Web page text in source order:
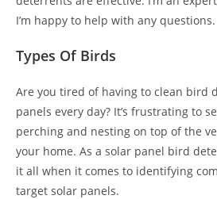
I’m happy to help with any questions.
Types Of Birds
Are you tired of having to clean bird
panels every day? It’s frustrating to
perching and nesting on top of the
your home. As a solar panel bird
it all when it comes to identifying
target solar panels.